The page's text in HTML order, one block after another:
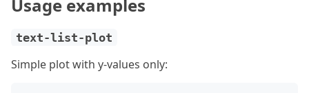
Usage examples
text-list-plot
Simple plot with y-values only: